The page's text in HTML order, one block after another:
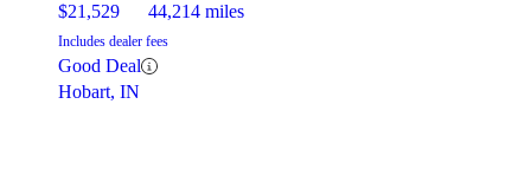
$21,529 44,214 miles
Includes dealer fees
Good Deal
Hobart, IN